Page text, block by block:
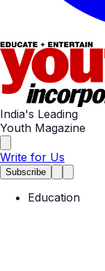
India's Leading
Youth Magazine
Write for Us
Subscribe
Education